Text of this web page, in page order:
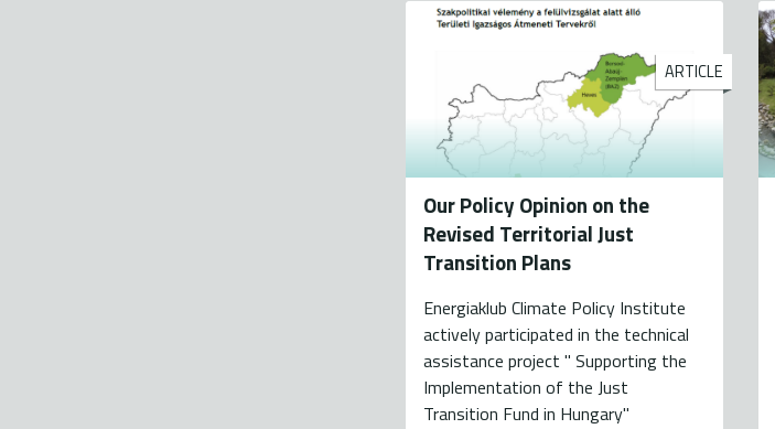
ARTICLE
Our Policy Opinion on the
Revised Territorial Just
Transition Plans
Energiaklub Climate Policy Institute
actively participated in the technical
assistance project " Supporting the
Implementation of the Just
Transition Fund in Hungary"